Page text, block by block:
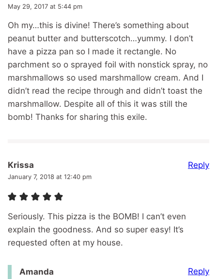
May 29, 2017 at 5:44 pm
Oh my…this is divine! There’s something about
peanut butter and butterscotch…yummy. I don’t
have a pizza pan so I made it rectangle. No
parchment so o sprayed foil with nonstick spray, no
marshmallows so used marshmallow cream. And I
didn’t read the recipe through and didn’t toast the
marshmallow. Despite all of this it was still the
bomb! Thanks for sharing this exile.
Krissa
January 7, 2018 at 12:40 pm
Seriously. This pizza is the BOMB! I can’t even
explain the goodness. And so super easy! It’s
requested often at my house.
Reply
Amanda Reply